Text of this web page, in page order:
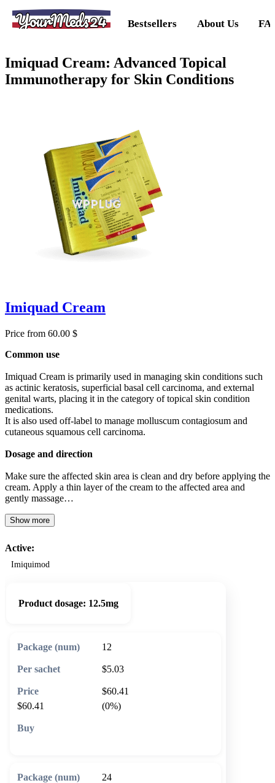
YourMeds24 Bestsellers About Us
Imiquad Cream: Advanced Topical
Immunotherapy for Skin Conditions
Imiquad Cream
Price from 60.00 $
Common use
Imiquad Cream is primarily used in managing skin conditions such
as actinic keratosis, superficial basal cell carcinoma, and external
genital warts, placing it in the category of topical skin condition
medications.
It is also used off-label to manage molluscum contagiosum and
cutaneous squamous cell carcinoma.
Dosage and direction
Make sure the affected skin area is clean and dry before applying the
cream. Apply a thin layer of the cream to the affected area and
gently massage…
Show more
Active:
Imiquimod
Product dosage: 12.5mg
12
$5.03
$60.41
$60.41
(0%)
24